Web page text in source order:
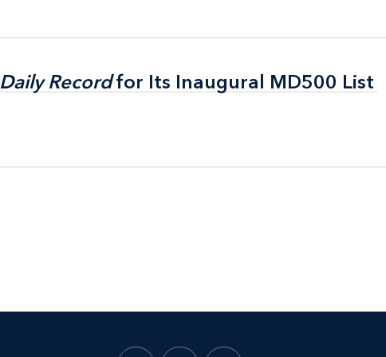
Daily Recordfor Its Inaugural MD500 List
Daily Recordfor Its Inaugural MD500 List